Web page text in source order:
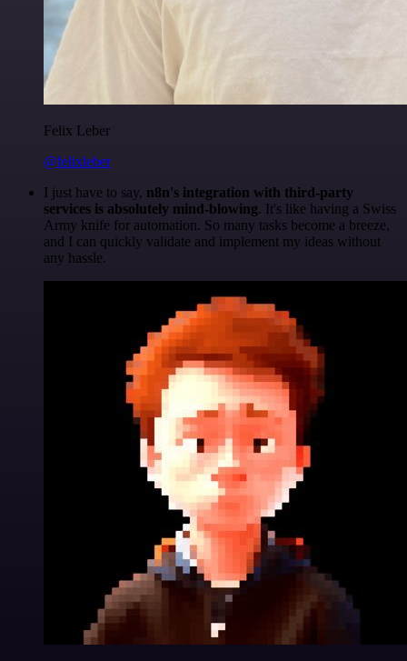
Felix Leber
@felixleber
I just have to say, n8n's integration with third-party
services is absolutely mind-blowing. It's like having a Swiss
Army knife for automation. So many tasks become a breeze,
and I can quickly validate and implement my ideas without
any hassle.